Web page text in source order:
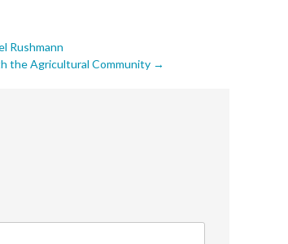
Rushmann
the Agricultural Community →